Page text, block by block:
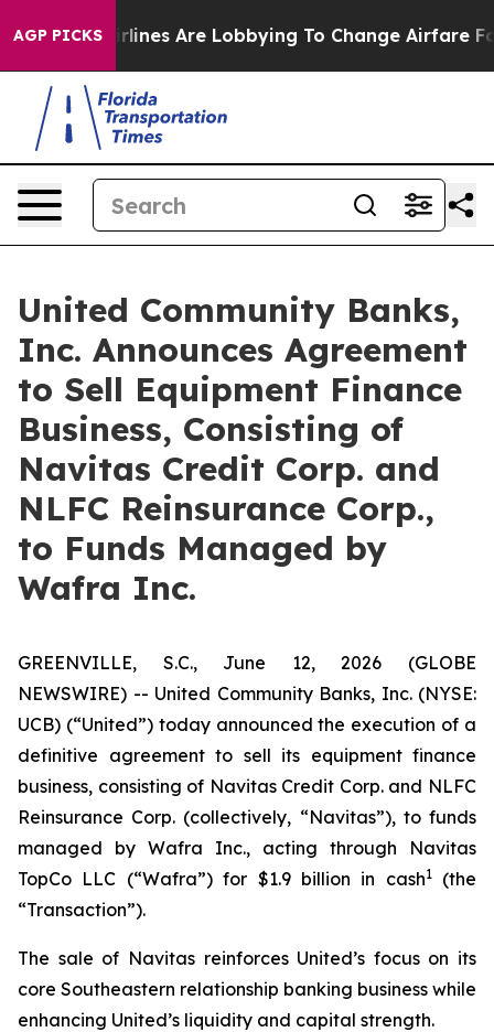
AGP PICKSAre Lobbying To Change Airfare Font Sizes.
United Community Banks,
Inc. Announces Agreement
to Sell Equipment Finance
Business, Consisting of
Navitas Credit Corp. and
NLFC Reinsurance Corp.,
to Funds Managed by
Wafra Inc.
GREENVILLE, S.C., June 12, 2026 (GLOBE
NEWSWIRE) -- United Community Banks, Inc. (NYSE:
UCB) (“United”) today announced the execution of a
definitive agreement to sell its equipment finance
business, consisting of Navitas Credit Corp. and NLFC
Reinsurance Corp. (collectively, “Navitas”), to funds
managed by Wafra Inc., acting through Navitas
TopCo LLC (“Wafra”) for $1.9 billion in cash1(the
“Transaction”).
The sale of Navitas reinforces United’s focus on its
core Southeastern relationship banking business while
enhancing United’s liquidity and capital strength.